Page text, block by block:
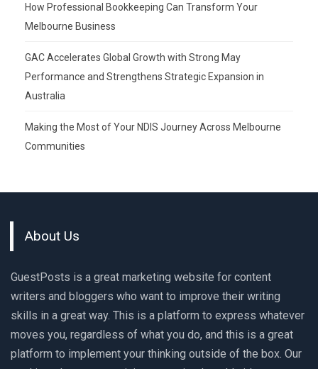
How Professional Bookkeeping Can Transform Your
Melbourne Business
GAC Accelerates Global Growth with Strong May
Performance and Strengthens Strategic Expansion in
Australia
Making the Most of Your NDIS Journey Across Melbourne
Communities
About Us
GuestPosts is a great marketing website for content
writers and bloggers who want to improve their writing
skills in a great way. This is a platform to express whatever
moves you, regardless of what you do, and this is a great
platform to implement your thinking outside of the box. Our